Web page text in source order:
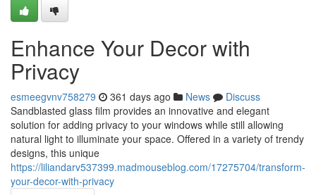
Enhance Your Decor with
Privacy
esmeegvnv758279 361 days ago News
Discuss
Sandblasted glass film provides an innovative and elegant
solution for adding privacy to your windows while still allowing
natural light to illuminate your space. Offered in a variety of trendy
designs, this unique
https://liliandarv537399.madmouseblog.com/17275704/transform-
your-decor-with-privacy